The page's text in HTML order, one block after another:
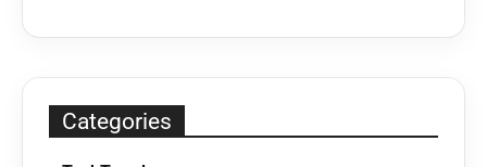
Categories